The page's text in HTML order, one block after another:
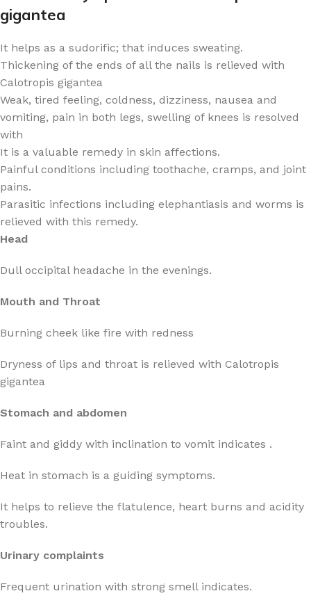
gigantea
It helps as a sudorific; that induces sweating.
Thickening of the ends of all the nails is relieved with
Calotropis gigantea
Weak, tired feeling, coldness, dizziness, nausea and
vomiting, pain in both legs, swelling of knees is resolved
with
It is a valuable remedy in skin affections.
Painful conditions including toothache, cramps, and joint
pains.
Parasitic infections including elephantiasis and worms is
relieved with this remedy.
Head
Dull occipital headache in the evenings.
Mouth and Throat
Burning cheek like fire with redness
Dryness of lips and throat is relieved with Calotropis
gigantea
Stomach and abdomen
Faint and giddy with inclination to vomit indicates .
Heat in stomach is a guiding symptoms.
It helps to relieve the flatulence, heart burns and acidity
troubles.
Urinary complaints
Frequent urination with strong smell indicates.